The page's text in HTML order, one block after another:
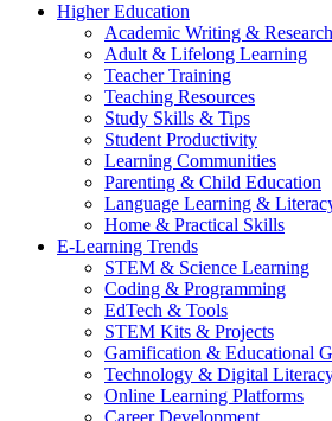
Higher Education
Academic Writing & Research
Adult & Lifelong Learning
Teacher Training
Teaching Resources
Study Skills & Tips
Student Productivity
Learning Communities
Parenting & Child Education
Language Learning &
Home & Practical Skills
E-Learning Trends
STEM & Science Learning
Coding & Programming
EdTech & Tools
STEM Kits & Projects
Gamification & Educational
Technology & Digital
Online Learning Platforms
Career Development